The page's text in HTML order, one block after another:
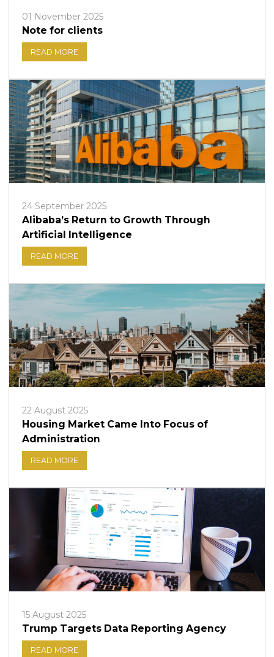
01 November 2025
Note for clients
READ MORE
24 September 2025
Alibaba’s Return to Growth Through
Artificial Intelligence
READ MORE
22 August 2025
Housing Market Came Into Focus of
Administration
READ MORE
15 August 2025
Trump Targets Data Reporting Agency
READ MORE